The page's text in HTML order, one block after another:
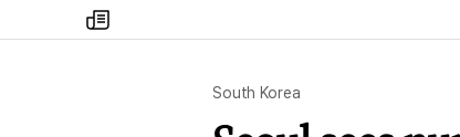
my
times
South Korea